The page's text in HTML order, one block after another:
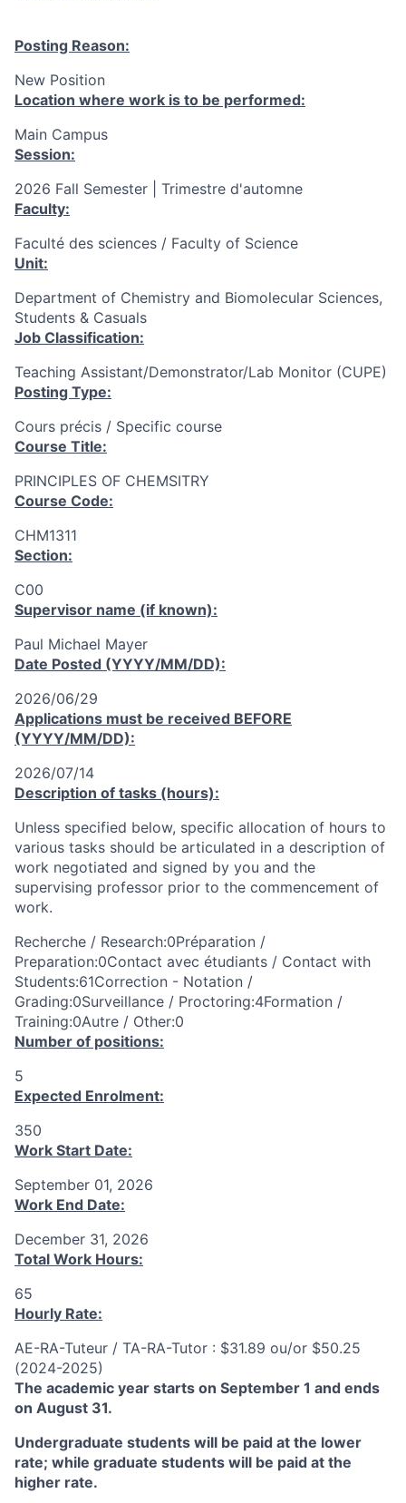
Posting Reason:
New Position
Location where work is to be performed:
Main Campus
Session:
2026 Fall Semester | Trimestre d'automne
Faculty:
Faculté des sciences / Faculty of Science
Unit:
Department of Chemistry and Biomolecular Sciences,
Students & Casuals
Job Classification:
Teaching Assistant/Demonstrator/Lab Monitor (CUPE)
Posting Type:
Cours précis / Specific course
Course Title:
PRINCIPLES OF CHEMSITRY
Course Code:
CHM1311
Section:
C00
Supervisor name (if known):
Paul Michael Mayer
Date Posted (YYYY/MM/DD):
2026/06/29
Applications must be received BEFORE
(YYYY/MM/DD):
2026/07/14
Description of tasks (hours):
Unless specified below, specific allocation of hours to
various tasks should be articulated in a description of
work negotiated and signed by you and the
supervising professor prior to the commencement of
work.
Recherche / Research:0Préparation /
Preparation:0Contact avec étudiants / Contact with
Students:61Correction - Notation /
Grading:0Surveillance / Proctoring:4Formation /
Training:0Autre / Other:0
Number of positions:
5
Expected Enrolment:
350
Work Start Date:
September 01, 2026
Work End Date:
December 31, 2026
Total Work Hours:
65
Hourly Rate:
AE-RA-Tuteur / TA-RA-Tutor : $31.89 ou/or $50.25
(2024-2025)
The academic year starts on September 1 and ends
on August 31.
Undergraduate students will be paid at the lower
rate; while graduate students will be paid at the
higher rate.